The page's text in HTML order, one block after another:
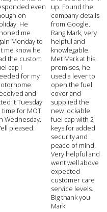
even
on
He
me
Monday to
me know he
the custom
cap I
for my
and
it Tuesday
time for MOT
Wednesday.
pleased.
up. Found the
company details
from Google.
Rang Mark, very
helpful and
knowlegable.
Met Mark at his
premises, he
used a lever to
open the fuel
cover and
supplied the
new lockable
fuel cap with 2
keys for added
security and
peace of mind.
Very helpful and
went well above
expected
customer care
service levels.
Big thank you
Mark